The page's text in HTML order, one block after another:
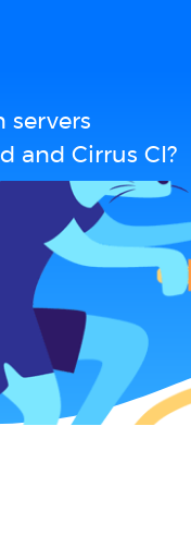
servers
and Cirrus CI?